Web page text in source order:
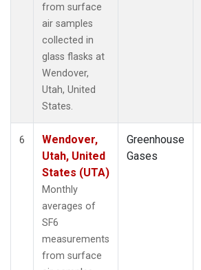
from surface
air samples
collected in
glass flasks at
Wendover,
Utah, United
States.
6
Wendover,
Utah, United
States (UTA)
Monthly
averages of
SF6
measurements
from surface
Greenhouse
Gases